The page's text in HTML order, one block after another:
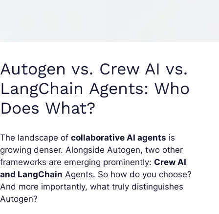
Autogen vs. Crew AI vs.
LangChain Agents: Who
Does What?
The landscape of collaborative AI agents is
growing denser. Alongside Autogen, two other
frameworks are emerging prominently: Crew AI
and LangChain Agents. So how do you choose?
And more importantly, what truly distinguishes
Autogen?